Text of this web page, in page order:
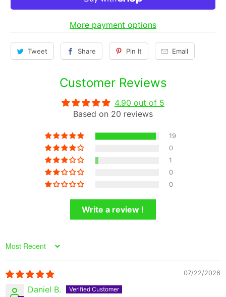
t
More payment options
Tweet Share Pin It Email
Customer Reviews
4.90 out of 5
Based on 20 reviews
19
0
1
0
0
Write a review !
Sort by
07/22/2026
Daniel B.